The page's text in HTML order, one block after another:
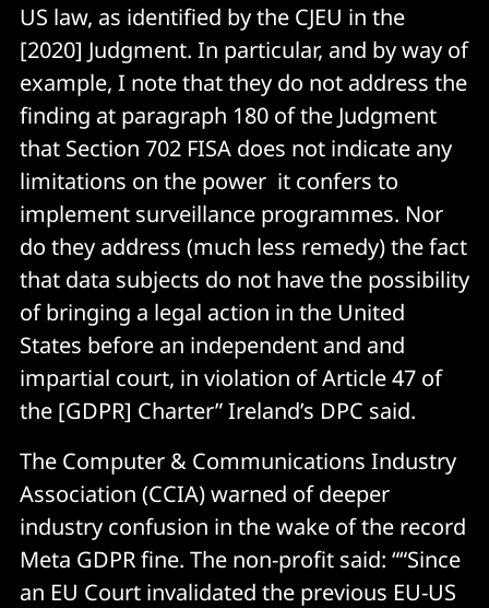
US law, as identified by the CJEU in the
[2020] Judgment. In particular, and by way of
example, I note that they do not address the
finding at paragraph 180 of the Judgment
that Section 702 FISA does not indicate any
limitations on the power it confers to
implement surveillance programmes. Nor
do they address (much less remedy) the fact
that data subjects do not have the possibility
of bringing a legal action in the United
States before an independent and and
impartial court, in violation of Article 47 of
the [GDPR] Charter” Ireland’s DPC said.
The Computer & Communications Industry
Association (CCIA) warned of deeper
industry confusion in the wake of the record
Meta GDPR fine. The non-profit said: ““Since
an EU Court invalidated the previous EU-US